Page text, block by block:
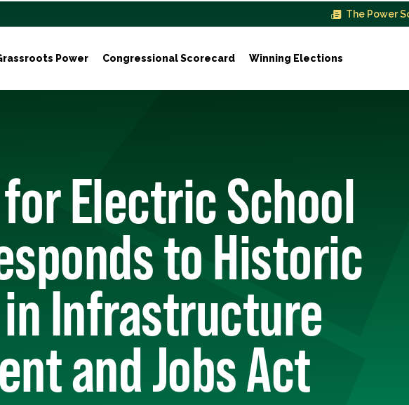
The Power
Power Congressional Scorecard Winning Elections
Electric School
to Historic
Infrastructure
and Jobs Act